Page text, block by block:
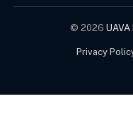
© 2026 UAVA
Privacy